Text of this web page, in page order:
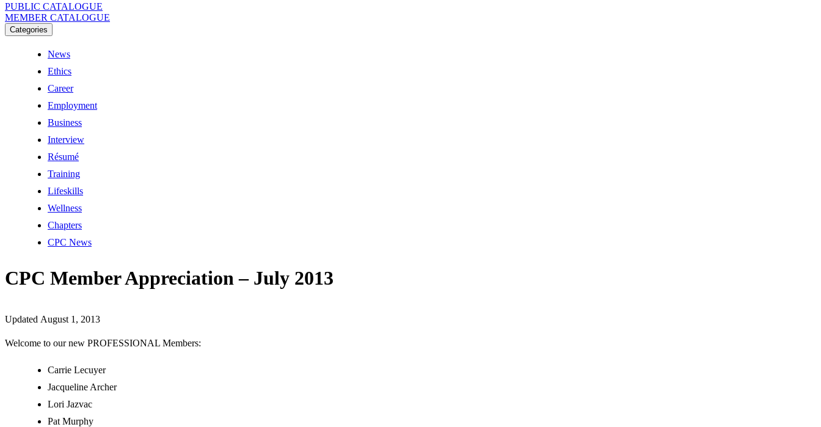
PUBLIC CATALOGUE
MEMBER CATALOGUE
Categories
News
Ethics
Career
Employment
Business
Interview
Résumé
Training
Lifeskills
Wellness
Chapters
CPC News
CPC Member Appreciation – July 2013
Updated August 1, 2013
Welcome to our new PROFESSIONAL Members:
Carrie Lecuyer
Jacqueline Archer
Lori Jazvac
Pat Murphy